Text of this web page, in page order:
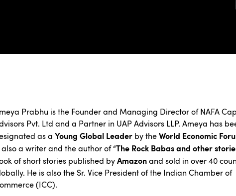
Prabhu is the Founder and Managing Director of NAFA
Pvt. Ltd and a Partner in UAP Advisors LLP. Ameya has
as a Young Global Leader by theWorld Economic
also a writer and the author of “The Rock Babas and other
of short stories published byAmazonand sold in over 40
He is also the Sr. Vice President of the Indian Chamber of
(ICC).